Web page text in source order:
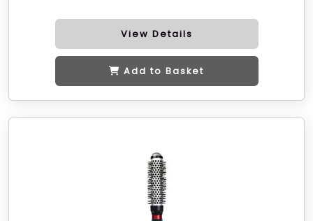
View Details
Add to Basket